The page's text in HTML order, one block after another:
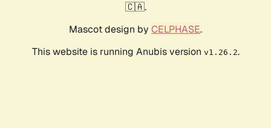
🇨🇦.
Mascot design by CELPHASE.
This website is running Anubis version v1.26.2.